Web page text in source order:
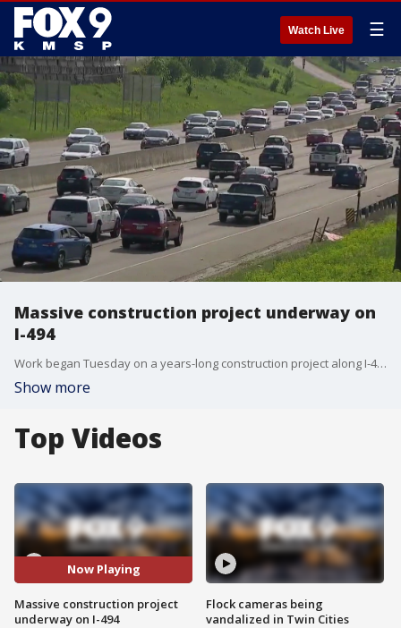
Watch Live ☰
Massive construction project underway on
I-494
Work began Tuesday on a years-long construction project along I-494 in the south metro. To start, for the next month, there will be nightly lane closures along I-494 in Bloomington and Richfield between Highway 77 running west to East Bush Lake Road. The closures will happen between 7 p.m. and 6 a.m. each night.
Show more
Top Videos
Now Playing
Massive construction project
underway on I-494
Flock cameras being
vandalized in Twin Cities